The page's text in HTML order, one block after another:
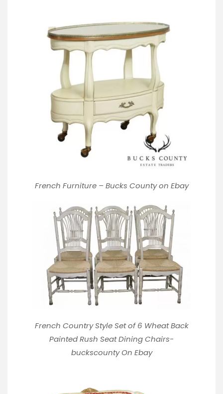
French Furniture – Bucks County on Ebay
French Country Style Set of 6 Wheat Back
Painted Rush Seat Dining Chairs-
buckscountyOn Ebay